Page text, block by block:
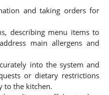
and taking orders for
describing menu items to
main allergens and
into the system and
or dietary restrictions
to the kitchen.